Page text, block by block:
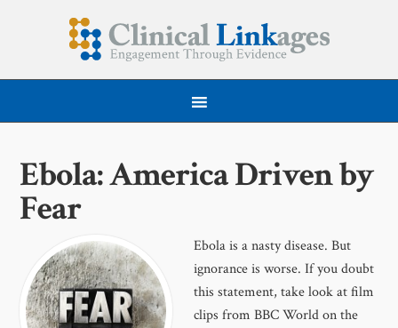
Ebola: America Driven by
Fear
Ebola is a nasty disease. But
ignorance is worse. If you doubt
this statement, take look at film
clips from BBC World on the